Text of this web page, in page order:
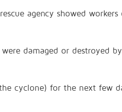
agency showed
damaged or destroyed
cyclone) for the next few